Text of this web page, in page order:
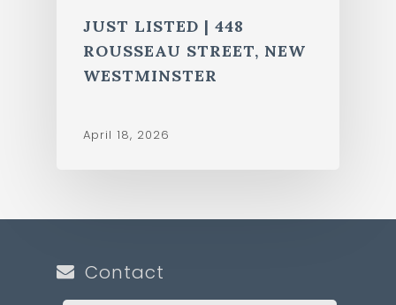
JUST LISTED | 448
ROUSSEAU STREET, NEW
WESTMINSTER
April 18, 2026
Contact